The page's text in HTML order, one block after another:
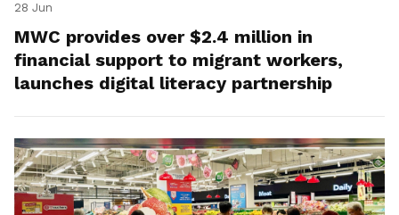
28 Jun
MWC provides over $2.4 million in
financial support to migrant workers,
launches digital literacy partnership